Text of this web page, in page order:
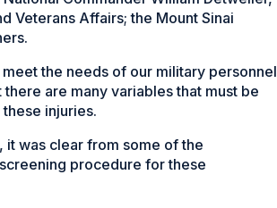
Veterans Affairs; the Mount Sinai
the needs of our military personnel
are many variables that must be
injuries.
it was clear from some of the
procedure for these